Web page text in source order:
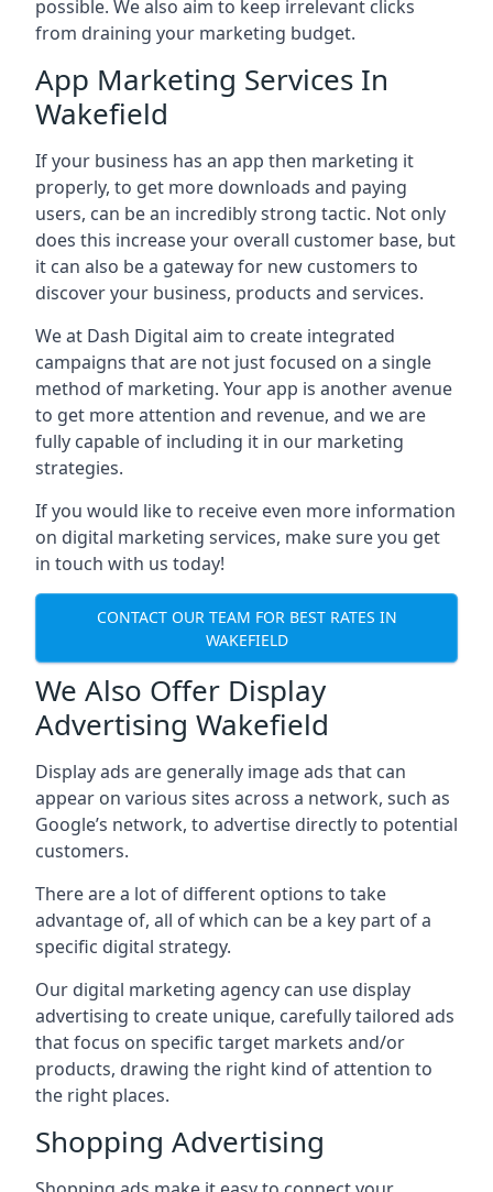
possible. We also aim to keep irrelevant clicks
from draining your marketing budget.
App Marketing Services In
Wakefield
If your business has an app then marketing it
properly, to get more downloads and paying
users, can be an incredibly strong tactic. Not only
does this increase your overall customer base, but
it can also be a gateway for new customers to
discover your business, products and services.
We at Dash Digital aim to create integrated
campaigns that are not just focused on a single
method of marketing. Your app is another avenue
to get more attention and revenue, and we are
fully capable of including it in our marketing
strategies.
If you would like to receive even more information
on digital marketing services, make sure you get
in touch with us today!
CONTACT OUR TEAM FOR BEST RATES IN
WAKEFIELD
We Also Offer Display
Advertising Wakefield
Display ads are generally image ads that can
appear on various sites across a network, such as
Google’s network, to advertise directly to potential
customers.
There are a lot of different options to take
advantage of, all of which can be a key part of a
specific digital strategy.
Our digital marketing agency can use display
advertising to create unique, carefully tailored ads
that focus on specific target markets and/or
products, drawing the right kind of attention to
the right places.
Shopping Advertising